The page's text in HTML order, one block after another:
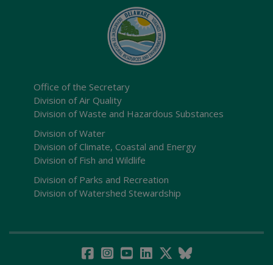
Office of the Secretary
Division of Air Quality
Division of Waste and Hazardous Substances
Division of Water
Division of Climate, Coastal and Energy
Division of Fish and Wildlife
Division of Parks and Recreation
Division of Watershed Stewardship